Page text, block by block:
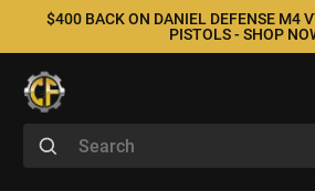
$400 BACK ON DANIEL DEFENSE M4
PISTOLS - SHOP